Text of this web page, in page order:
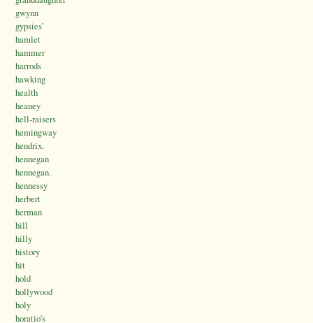
gwynn
gypsies’
hamlet
hammer
harrods
hawking
health
heaney
hell-raisers
hemingway
hendrix.
hennegan
hennegan.
hennessy
herbert
herman
hill
hilly
history
hit
hold
hollywood
holy
horatio's